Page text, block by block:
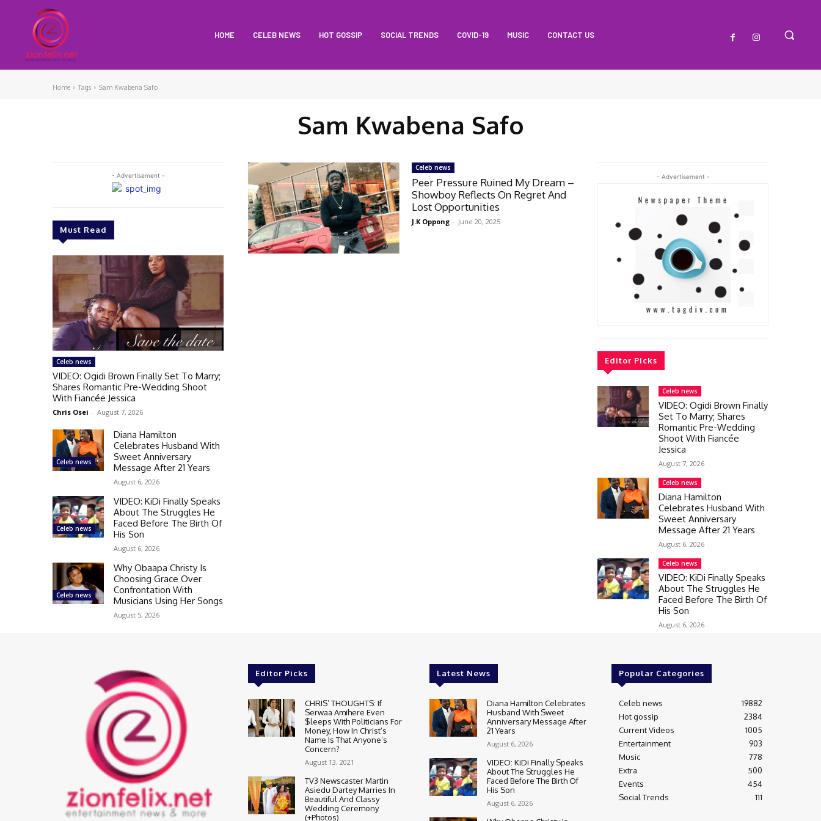
HOME CELEB NEWS HOT GOSSIP SOCIAL TRENDS COVID-19 MUSIC CONTACT US
Home Tags Sam Kwabena Safo
Sam Kwabena Safo
- Advertisement -
Must Read
Celeb news
VIDEO: Ogidi Brown Finally Set To Marry;
Shares Romantic Pre-Wedding Shoot
With Fiancée Jessica
Chris Osei - August 7, 2026
Celeb news
Diana Hamilton
Celebrates Husband With
Sweet Anniversary
Message After 21 Years
August 6, 2026
Celeb news
VIDEO: KiDi Finally Speaks
About The Struggles He
Faced Before The Birth Of
His Son
August 6, 2026
Celeb news
Why Obaapa Christy Is
Choosing Grace Over
Confrontation With
Musicians Using Her Songs
August 5, 2026
Celeb news
Peer Pressure Ruined My Dream –
Showboy Reflects On Regret And
Lost Opportunities
J.K Oppong - June 20, 2025
- Advertisement -
Editor Picks
Celeb news
VIDEO: Ogidi Brown Finally
Set To Marry; Shares
Romantic Pre-Wedding
Shoot With Fiancée
Jessica
August 7, 2026
Celeb news
Diana Hamilton
Celebrates Husband With
Sweet Anniversary
Message After 21 Years
August 6, 2026
Celeb news
VIDEO: KiDi Finally Speaks
About The Struggles He
Faced Before The Birth Of
His Son
August 6, 2026
Editor Picks
CHRIS’ THOUGHTS: If
Serwaa Amihere Even
$leeps With Politicians For
Money, How In Christ’s
Name Is That Anyone’s
Concern?
August 13, 2021
TV3 Newscaster Martin
Asiedu Dartey Marries In
Beautiful And Classy
Wedding Ceremony
(+Photos)
Latest News
Diana Hamilton Celebrates
Husband With Sweet
Anniversary Message After
21 Years
August 6, 2026
VIDEO: KiDi Finally Speaks
About The Struggles He
Faced Before The Birth Of
His Son
August 6, 2026
Popular Categories
Celeb news
19882
Hot gossip
2384
Current Videos
1005
Entertainment
903
Music
778
Extra
500
Events
454
Social Trends
111